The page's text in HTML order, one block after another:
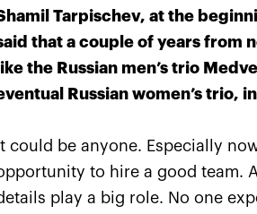
Tarpischev, at the
that a couple of years from
like the Russian men’s trio
Russian women’s trio,
It could be anyone. Especially
to hire a good team.
play a big role. No one